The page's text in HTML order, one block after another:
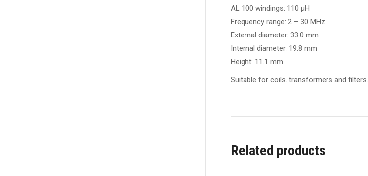
AL 100 windings: 110 µH
Frequency range: 2 – 30 MHz
External diameter: 33.0 mm
Internal diameter: 19.8 mm
Height: 11.1 mm
Suitable for coils, transformers and filters.
Related products